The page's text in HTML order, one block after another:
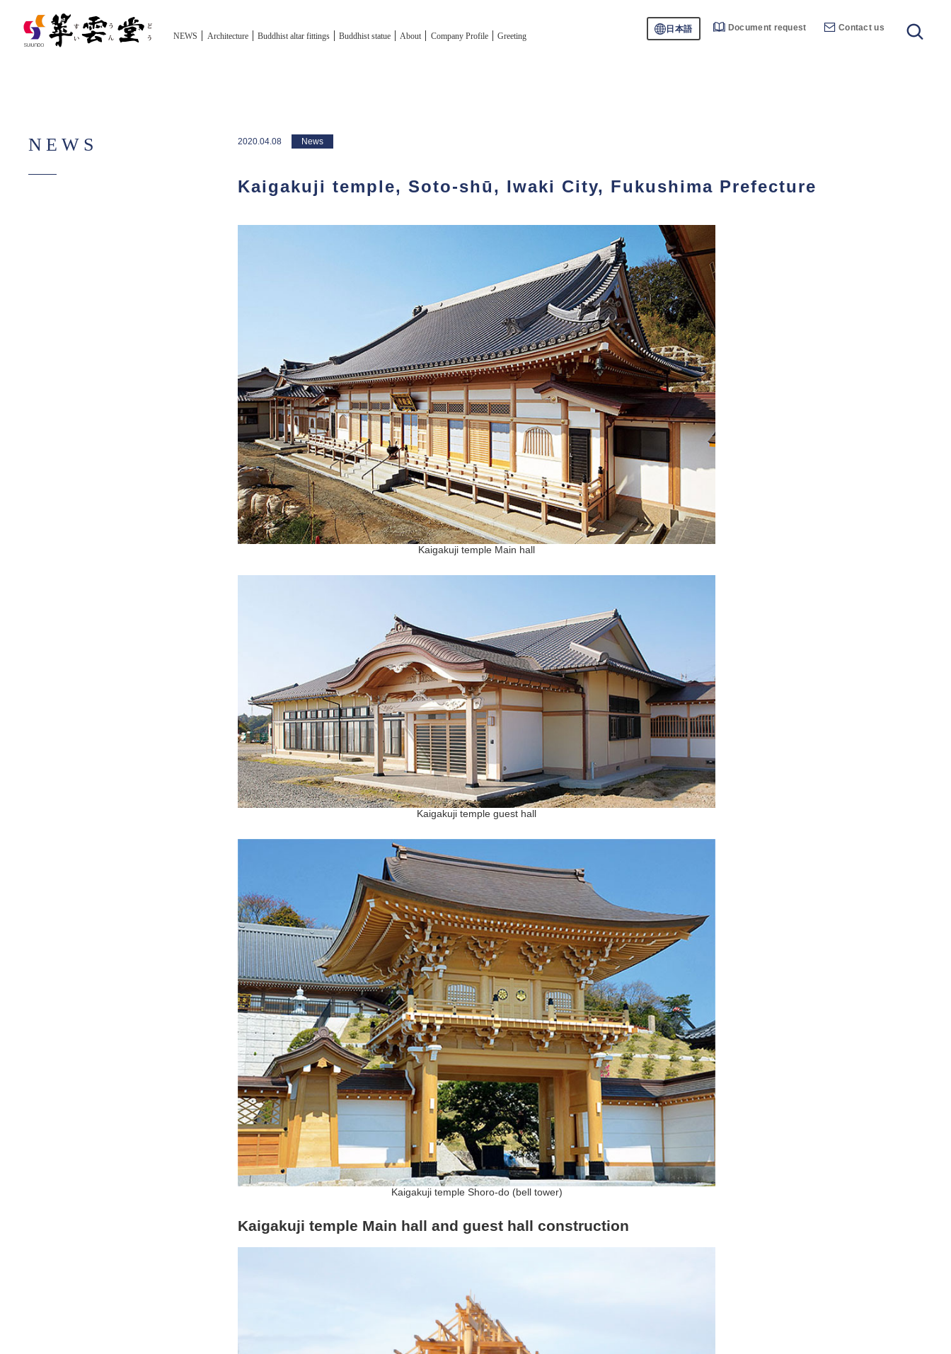
NEWS Architecture Buddhist altar fittings Buddhist statue About Company Profile Greeting
日本語 Document request Contact us
NEWS 2020.04.08 News
Kaigakuji temple, Soto-shū, Iwaki City, Fukushima Prefecture
Kaigakuji temple Main hall
Kaigakuji temple guest hall
Kaigakuji temple Shoro-do (bell tower)
Kaigakuji temple Main hall and guest hall construction